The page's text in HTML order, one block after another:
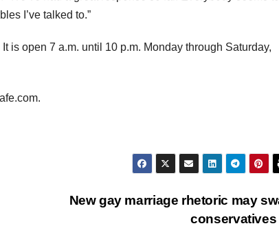
I’ve talked to.”
is open 7 a.m. until 10 p.m. Monday through Saturday,
New gay marriage rhetoric may
conservatives